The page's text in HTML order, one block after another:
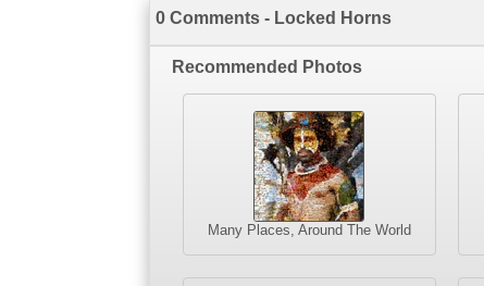
0 Comments - Locked Horns
Recommended Photos
Many Places, Around The World